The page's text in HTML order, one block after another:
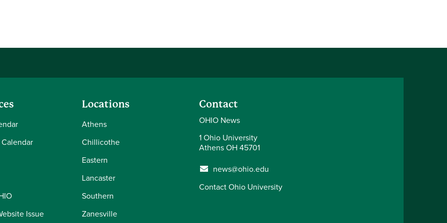
Issue
Locations
Athens
Chillicothe
Eastern
Lancaster
Southern
Zanesville
Contact
OHIO News
1 Ohio University
Athens OH 45701
news@ohio.edu
Contact Ohio University